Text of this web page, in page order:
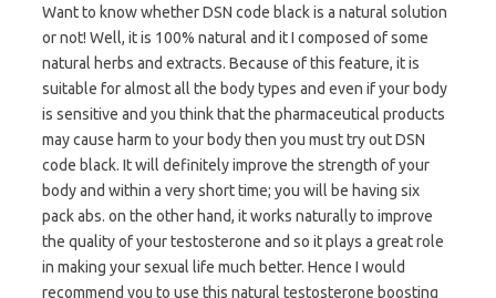
Want to know whether DSN code black is a natural solution
or not! Well, it is 100% natural and it I composed of some
natural herbs and extracts. Because of this feature, it is
suitable for almost all the body types and even if your body
is sensitive and you think that the pharmaceutical products
may cause harm to your body then you must try out DSN
code black. It will definitely improve the strength of your
body and within a very short time; you will be having six
pack abs. on the other hand, it works naturally to improve
the quality of your testosterone and so it plays a great role
in making your sexual life much better. Hence I would
recommend you to use this natural testosterone boosting